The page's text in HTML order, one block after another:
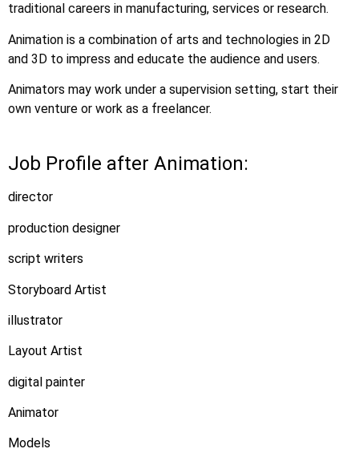
traditional careers in manufacturing, services or research.
Animation is a combination of arts and technologies in 2D
and 3D to impress and educate the audience and users.
Animators may work under a supervision setting, start their
own venture or work as a freelancer.
Job Profile after Animation:
director
production designer
script writers
Storyboard Artist
illustrator
Layout Artist
digital painter
Animator
Models